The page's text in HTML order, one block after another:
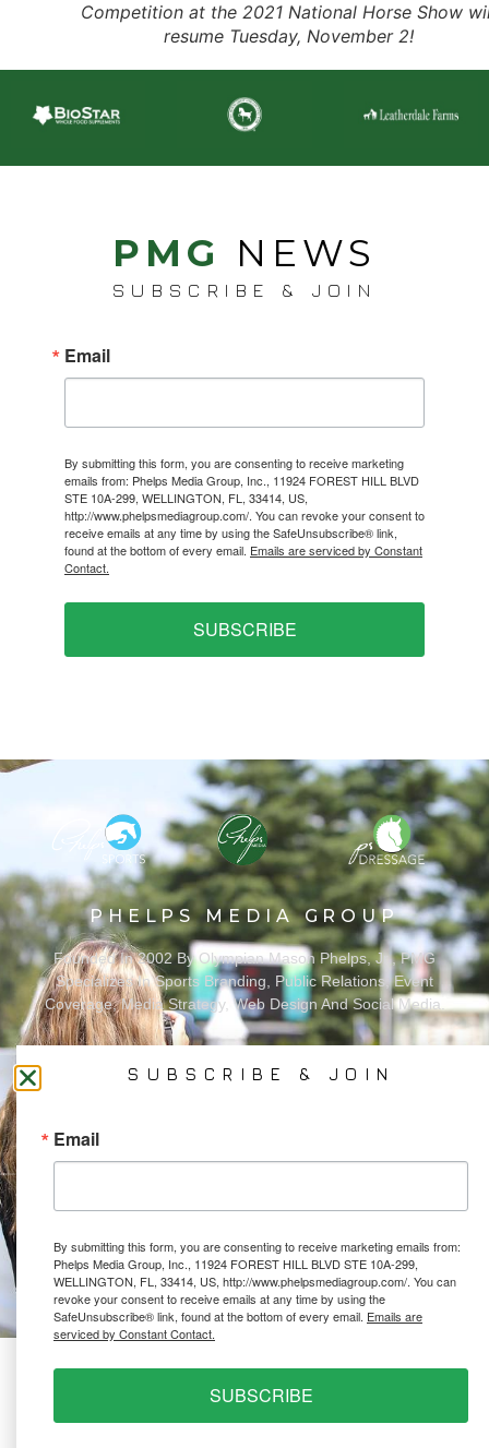
Competition at the 2021 National Horse Show
resume Tuesday, November 2!
PMG NEWS
SUBSCRIBE & JOIN
Email
By submitting this form, you are consenting to receive marketing
emails from: Phelps Media Group, Inc., 11924 FOREST HILL BLVD
STE 10A-299, WELLINGTON, FL, 33414, US,
http://www.phelpsmediagroup.com/. You can revoke your consent to
receive emails at any time by using the SafeUnsubscribe® link,
found at the bottom of every email. Emails are serviced by Constant
Contact.
SUBSCRIBE
PHELPS MEDIA GROUP
Founded In 2002 By Olympian Mason Phelps, Jr., PMG
Specializes In Sports Branding, Public Relations, Event
Coverage, Media Strategy, Web Design And Social Media.
Ⓒ 2026 PHELPS MEDIA GROUP
WEBSITE BY:
SUBSCRIBE & JOIN
Email
By submitting this form, you are consenting to receive marketing emails from:
Phelps Media Group, Inc., 11924 FOREST HILL BLVD STE 10A-299,
WELLINGTON, FL, 33414, US, http://www.phelpsmediagroup.com/. You can
revoke your consent to receive emails at any time by using the
SafeUnsubscribe® link, found at the bottom of every email. Emails are
serviced by Constant Contact.
SUBSCRIBE